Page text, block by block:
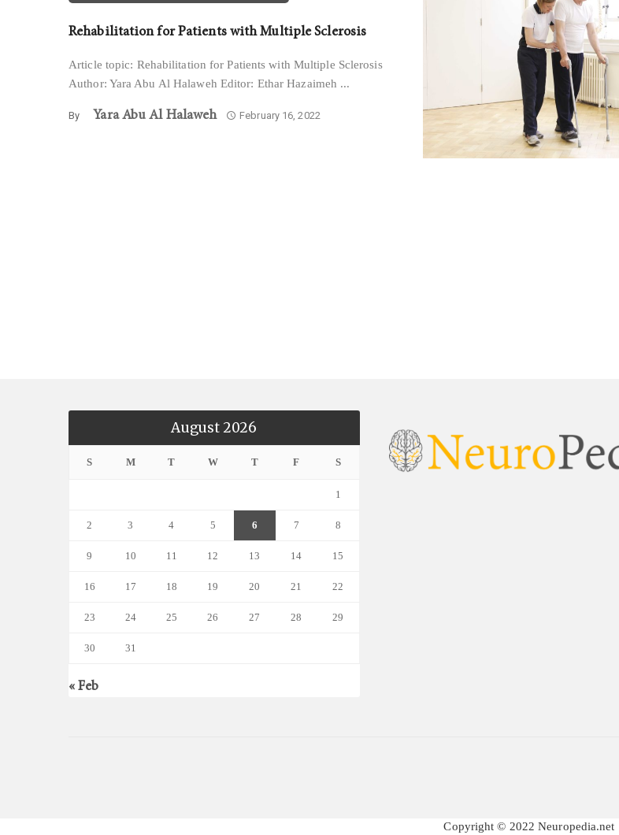
Rehabilitation for Patients with Multiple Sclerosis
Article topic: Rehabilitation for Patients with Multiple Sclerosis
Author: Yara Abu Al Halaweh Editor: Ethar Hazaimeh ...
By Yara Abu Al Halaweh February 16, 2022
August 2026
S M T W T F S
1
2 3 4 5 6 7 8
9 10 11 12 13 14 15
16 17 18 19 20 21 22
23 24 25 26 27 28 29
30 31
« Feb
Copyright © 2022 Neuropedia.net